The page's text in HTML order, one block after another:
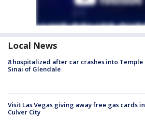
Local News
8 hospitalized after car crashes into Temple
Sinai of Glendale
Visit Las Vegas giving away free gas cards in
Culver City